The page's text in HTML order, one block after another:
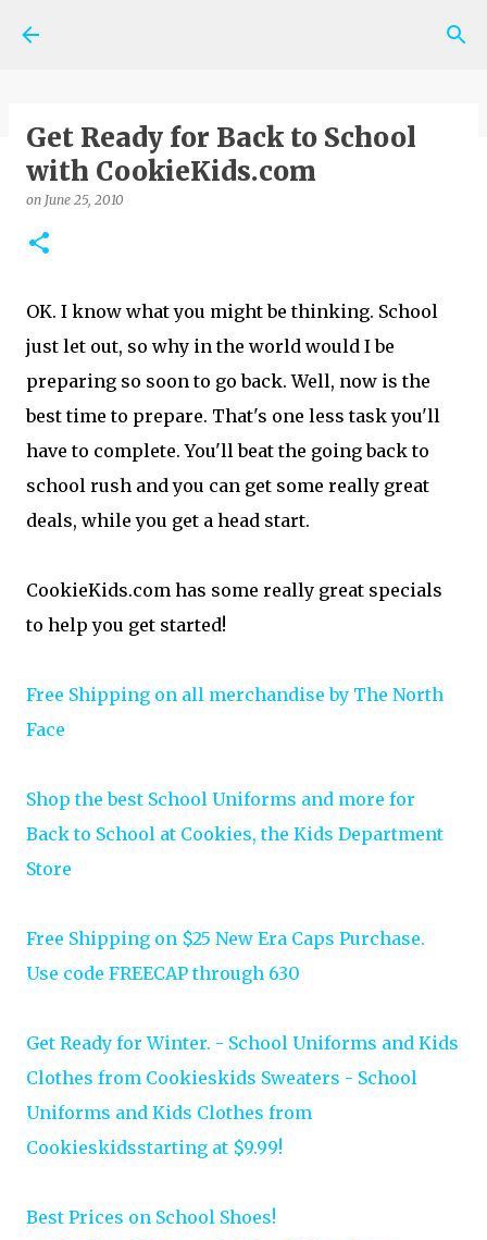
Get Ready for Back to School
with CookieKids.com
on June 25, 2010
OK. I know what you might be thinking. School
just let out, so why in the world would I be
preparing so soon to go back. Well, now is the
best time to prepare. That's one less task you'll
have to complete. You'll beat the going back to
school rush and you can get some really great
deals, while you get a head start.
CookieKids.com has some really great specials
to help you get started!
Free Shipping on all merchandise by The North
Face
Shop the best School Uniforms and more for
Back to School at Cookies, the Kids Department
Store
Free Shipping on $25 New Era Caps Purchase.
Use code FREECAP through 630
Get Ready for Winter. - School Uniforms and Kids
Clothes from Cookieskids Sweaters - School
Uniforms and Kids Clothes from
Cookieskidsstarting at $9.99!
Best Prices on School Shoes!